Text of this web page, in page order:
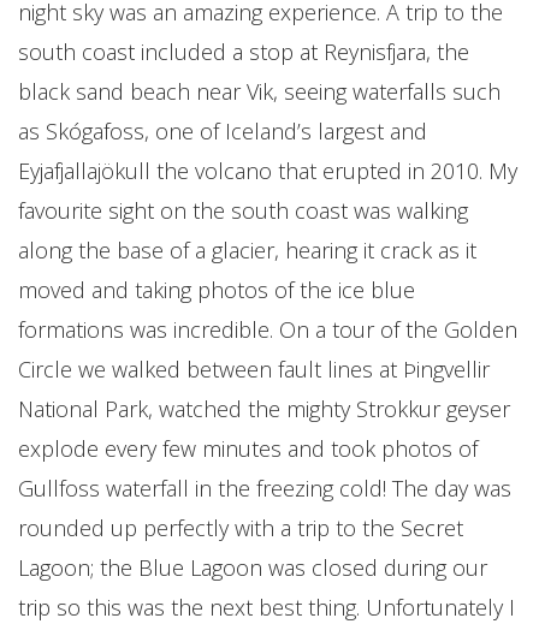
night sky was an amazing experience. A trip to the
south coast included a stop at Reynisfjara, the
black sand beach near Vik, seeing waterfalls such
as Skógafoss, one of Iceland’s largest and
Eyjafjallajökull the volcano that erupted in 2010. My
favourite sight on the south coast was walking
along the base of a glacier, hearing it crack as it
moved and taking photos of the ice blue
formations was incredible. On a tour of the Golden
Circle we walked between fault lines at Þingvellir
National Park, watched the mighty Strokkur geyser
explode every few minutes and took photos of
Gullfoss waterfall in the freezing cold! The day was
rounded up perfectly with a trip to the Secret
Lagoon; the Blue Lagoon was closed during our
trip so this was the next best thing. Unfortunately I